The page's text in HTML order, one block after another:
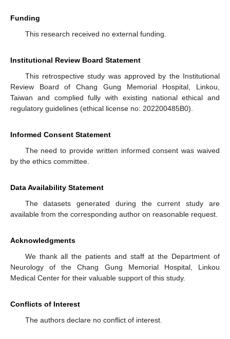
Funding
This research received no external funding.
Institutional Review Board Statement
This retrospective study was approved by the Institutional
Review Board of Chang Gung Memorial Hospital, Linkou,
Taiwan and complied fully with existing national ethical and
regulatory guidelines (ethical license no: 202200485B0).
Informed Consent Statement
The need to provide written informed consent was waived
by the ethics committee.
Data Availability Statement
The datasets generated during the current study are
available from the corresponding author on reasonable request.
Acknowledgments
We thank all the patients and staff at the Department of
Neurology of the Chang Gung Memorial Hospital, Linkou
Medical Center for their valuable support of this study.
Conflicts of Interest
The authors declare no conflict of interest.